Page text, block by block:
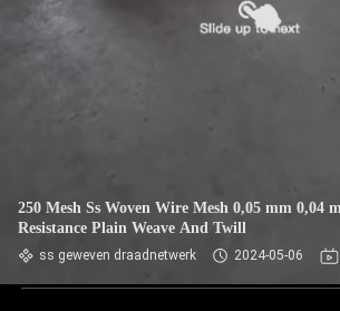
250 Mesh Ss Woven Wire Mesh 0,05 mm 0,04
Resistance Plain Weave And Twill
ss geweven draadnetwerk 2024-05-06